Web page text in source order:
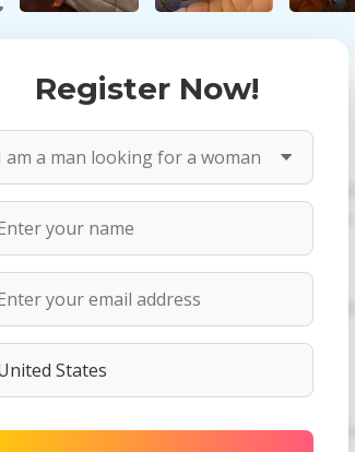
Register Now!
account. PROPOSITIONS: Talk in a
provided by the women is reviewed for
to use this our services. PRIVACY:
you need to authorize yourself